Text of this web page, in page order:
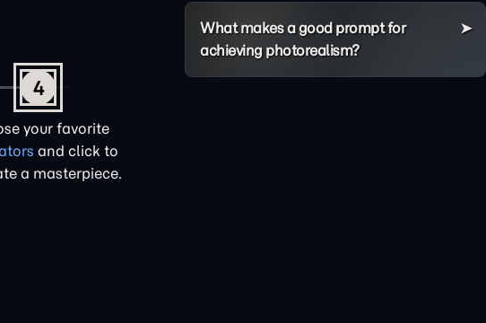
4
your favorite
and click to
a masterpiece.
What makes a good prompt for
achieving photorealism?